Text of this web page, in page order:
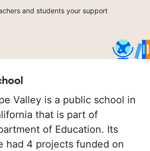
and students your support
Valley is a public school in
that is part of
of Education. Its
had 4 projects funded on